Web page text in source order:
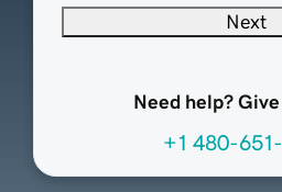
Next
Need help?
+1 480-